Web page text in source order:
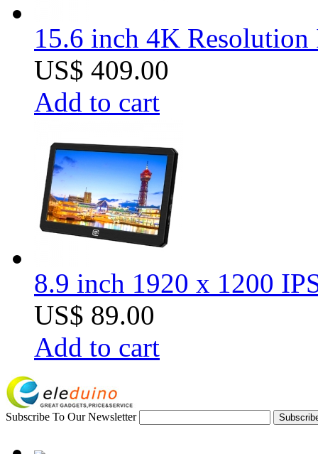
15.6 inch 4K Resolution
US$ 409.00
Add to cart
8.9 inch 1920 x 1200
US$ 89.00
Add to cart
Subscribe To Our Newsletter